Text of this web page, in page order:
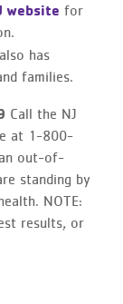
website for
also has
families.
Call the NJ
at 1-800-
out-of-
standing by
NOTE:
results, or